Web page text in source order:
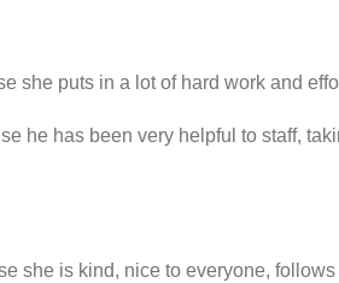
she puts in a lot of hard work and
he has been very helpful to staff,
she is kind, nice to everyone,